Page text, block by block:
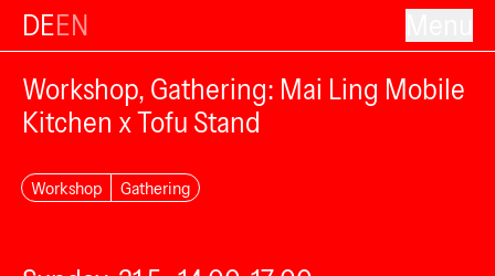
DEEN
Workshop, Gathering: Mai Ling Mobile
Kitchen x Tofu Stand
Workshop Gathering